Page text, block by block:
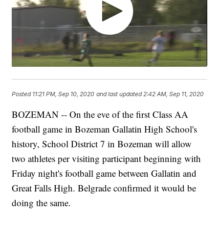
Posted 11:21 PM, Sep 10, 2020 and last updated 2:42 AM, Sep 11, 2020
BOZEMAN -- On the eve of the first Class AA
football game in Bozeman Gallatin High School's
history, School District 7 in Bozeman will allow
two athletes per visiting participant beginning with
Friday night's football game between Gallatin and
Great Falls High. Belgrade confirmed it would be
doing the same.